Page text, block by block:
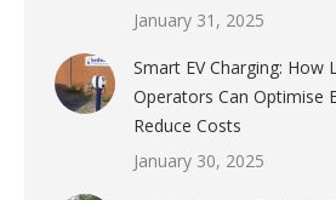
January 31, 2025
Smart EV Charging: How
Operators Can Optimise
Reduce Costs
January 30, 2025